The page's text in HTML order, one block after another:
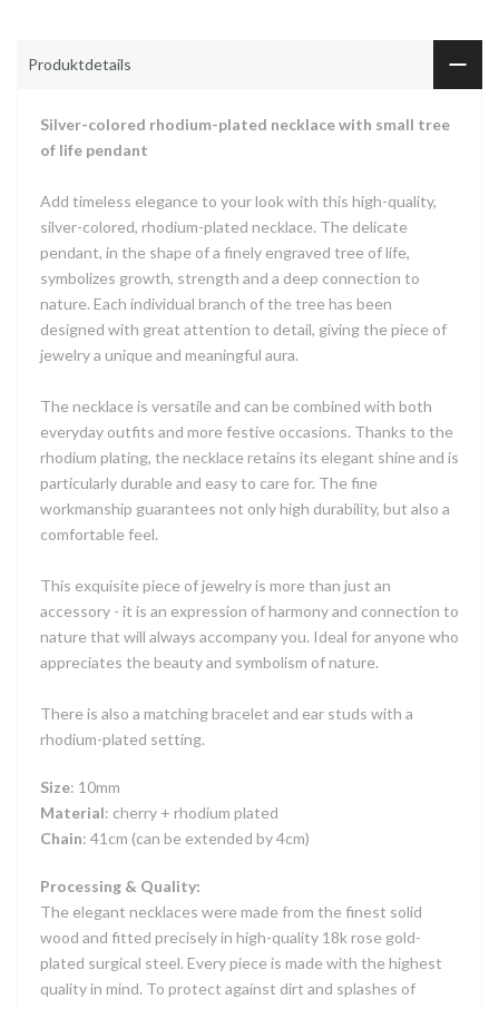
Produktdetails
Silver-colored rhodium-plated necklace with small tree
of life pendant
Add timeless elegance to your look with this high-quality,
silver-colored, rhodium-plated necklace. The delicate
pendant, in the shape of a finely engraved tree of life,
symbolizes growth, strength and a deep connection to
nature. Each individual branch of the tree has been
designed with great attention to detail, giving the piece of
jewelry a unique and meaningful aura.
The necklace is versatile and can be combined with both
everyday outfits and more festive occasions. Thanks to the
rhodium plating, the necklace retains its elegant shine and is
particularly durable and easy to care for. The fine
workmanship guarantees not only high durability, but also a
comfortable feel.
This exquisite piece of jewelry is more than just an
accessory - it is an expression of harmony and connection to
nature that will always accompany you. Ideal for anyone who
appreciates the beauty and symbolism of nature.
There is also a matching bracelet and ear studs with a
rhodium-plated setting.
Size: 10mm
Material: cherry + rhodium plated
Chain: 41cm (can be extended by 4cm)
Processing & Quality:
The elegant necklaces were made from the finest solid
wood and fitted precisely in high-quality 18k rose gold-
plated surgical steel. Every piece is made with the highest
quality in mind. To protect against dirt and splashes of